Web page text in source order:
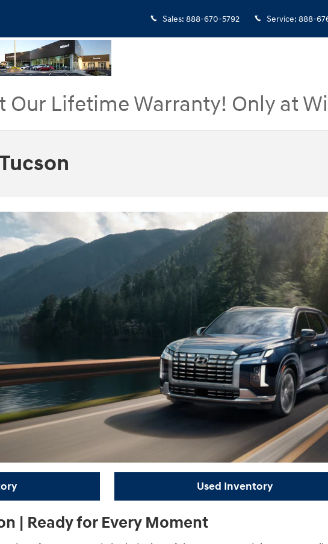
Sales: 888-670-5792 Service: 888-
Our Lifetime Warranty! Only at
Used Inventory
| Ready for Every Moment